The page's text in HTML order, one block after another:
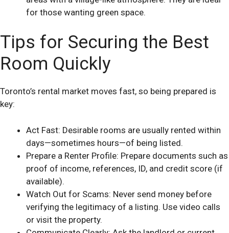
for those wanting green space.
Tips for Securing the Best
Room Quickly
Toronto’s rental market moves fast, so being prepared is
key:
Act Fast: Desirable rooms are usually rented within
days—sometimes hours—of being listed.
Prepare a Renter Profile: Prepare documents such as
proof of income, references, ID, and credit score (if
available).
Watch Out for Scams: Never send money before
verifying the legitimacy of a listing. Use video calls
or visit the property.